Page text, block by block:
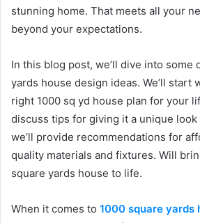
stunning home. That meets all your
beyond your expectations.
In this blog post, we’ll dive into some
yards house design ideas. We’ll start
right 1000 sq yd house plan for your
discuss tips for giving it a unique look
we’ll provide recommendations for
quality materials and fixtures. Will
square yards house to life.
When it comes to 1000 square yards